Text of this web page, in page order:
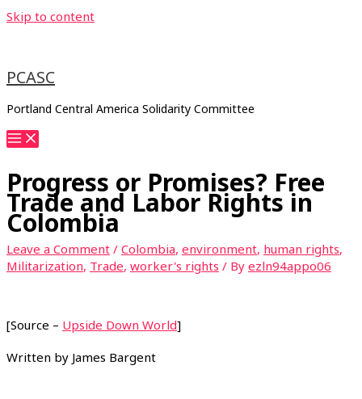
Skip to content
PCASC
Portland Central America Solidarity Committee
Progress or Promises? Free
Trade and Labor Rights in
Colombia
Leave a Comment / Colombia, environment, human rights,
Militarization, Trade, worker's rights / By ezln94appo06
[Source – Upside Down World]
Written by James Bargent